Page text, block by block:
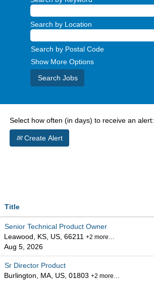
Search by Location
Search by Postal Code
Show More Options
Select how often (in days) to receive an alert:
Create Alert
Title
Senior Technical Product Owner
Leawood, KS, US, 66211 +2 more…
Aug 5, 2026
Sr Director Product
Burlington, MA, US, 01803 +2 more…